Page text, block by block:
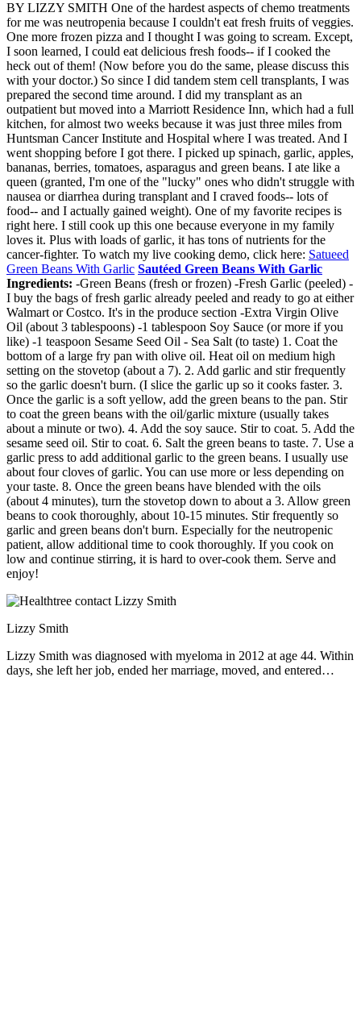
BY LIZZY SMITH One of the hardest aspects of chemo treatments
for me was neutropenia because I couldn't eat fresh fruits of veggies.
One more frozen pizza and I thought I was going to scream. Except,
I soon learned, I could eat delicious fresh foods-- if I cooked the
heck out of them! (Now before you do the same, please discuss this
with your doctor.) So since I did tandem stem cell transplants, I was
prepared the second time around. I did my transplant as an
outpatient but moved into a Marriott Residence Inn, which had a full
kitchen, for almost two weeks because it was just three miles from
Huntsman Cancer Institute and Hospital where I was treated. And I
went shopping before I got there. I picked up spinach, garlic, apples,
bananas, berries, tomatoes, asparagus and green beans. I ate like a
queen (granted, I'm one of the "lucky" ones who didn't struggle with
nausea or diarrhea during transplant and I craved foods-- lots of
food-- and I actually gained weight). One of my favorite recipes is
right here. I still cook up this one because everyone in my family
loves it. Plus with loads of garlic, it has tons of nutrients for the
cancer-fighter. To watch my live cooking demo, click here: Satueed
Green Beans With Garlic Sautéed Green Beans With Garlic
Ingredients: -Green Beans (fresh or frozen) -Fresh Garlic (peeled) -
I buy the bags of fresh garlic already peeled and ready to go at either
Walmart or Costco. It's in the produce section -Extra Virgin Olive
Oil (about 3 tablespoons) -1 tablespoon Soy Sauce (or more if you
like) -1 teaspoon Sesame Seed Oil - Sea Salt (to taste) 1. Coat the
bottom of a large fry pan with olive oil. Heat oil on medium high
setting on the stovetop (about a 7). 2. Add garlic and stir frequently
so the garlic doesn't burn. (I slice the garlic up so it cooks faster. 3.
Once the garlic is a soft yellow, add the green beans to the pan. Stir
to coat the green beans with the oil/garlic mixture (usually takes
about a minute or two). 4. Add the soy sauce. Stir to coat. 5. Add the
sesame seed oil. Stir to coat. 6. Salt the green beans to taste. 7. Use a
garlic press to add additional garlic to the green beans. I usually use
about four cloves of garlic. You can use more or less depending on
your taste. 8. Once the green beans have blended with the oils
(about 4 minutes), turn the stovetop down to about a 3. Allow green
beans to cook thoroughly, about 10-15 minutes. Stir frequently so
garlic and green beans don't burn. Especially for the neutropenic
patient, allow additional time to cook thoroughly. If you cook on
low and continue stirring, it is hard to over-cook them. Serve and
enjoy!
Lizzy Smith
Lizzy Smith was diagnosed with myeloma in 2012 at age 44. Within
days, she left her job, ended her marriage, moved, and entered